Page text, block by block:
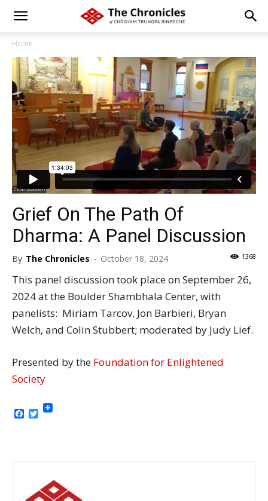
Home
Grief On The Path Of
Dharma: A Panel Discussion
By The Chronicles - October 18, 2024 1368
This panel discussion took place on September 26,
2024 at the Boulder Shambhala Center, with
panelists: Miriam Tarcov, Jon Barbieri, Bryan
Welch, and Colin Stubbert; moderated by Judy Lief.
Presented by the Foundation for Enlightened
Society
Facebook
Twitter